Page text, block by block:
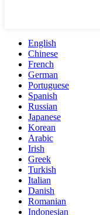
English
Chinese
French
German
Portuguese
Spanish
Russian
Japanese
Korean
Arabic
Irish
Greek
Turkish
Italian
Danish
Romanian
Indonesian